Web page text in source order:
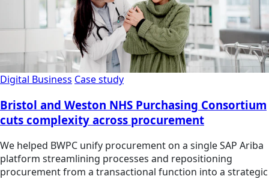
Digital Business Case study
Bristol and Weston NHS Purchasing Consortium
cuts complexity across procurement
We helped BWPC unify procurement on a single SAP Ariba
platform streamlining processes and repositioning
procurement from a transactional function into a strategic